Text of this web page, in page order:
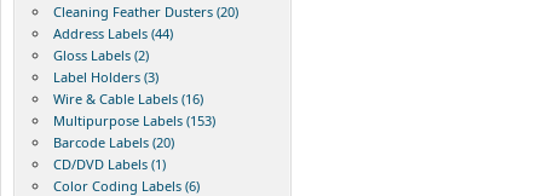
Cleaning Feather Dusters (20)
Address Labels (44)
Gloss Labels (2)
Label Holders (3)
Wire & Cable Labels (16)
Multipurpose Labels (153)
Barcode Labels (20)
CD/DVD Labels (1)
Color Coding Labels (6)